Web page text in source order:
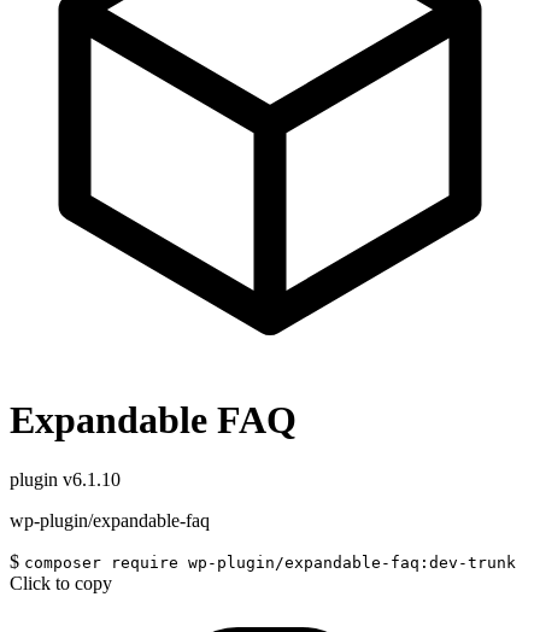
Expandable FAQ
plugin v6.1.10
wp-plugin/expandable-faq
$ composer require wp-plugin/expandable-faq:dev-trunk
Click to copy